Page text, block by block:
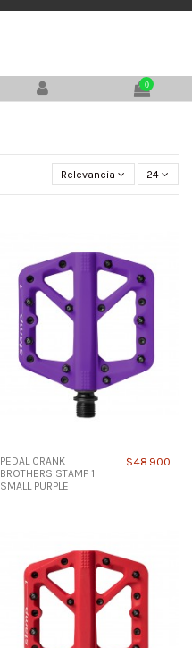
0
Relevancia 24
PEDAL CRANK
BROTHERS STAMP 1
SMALL PURPLE
$48.900